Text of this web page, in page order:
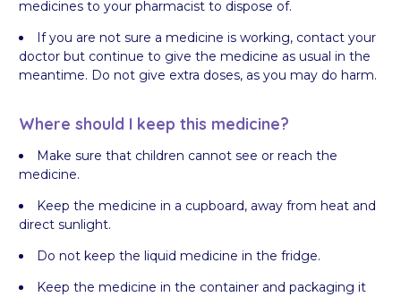
medicines to your pharmacist to dispose of.
If you are not sure a medicine is working, contact your
doctor but continue to give the medicine as usual in the
meantime. Do not give extra doses, as you may do harm.
Where should I keep this medicine?
Make sure that children cannot see or reach the
medicine.
Keep the medicine in a cupboard, away from heat and
direct sunlight.
Do not keep the liquid medicine in the fridge.
Keep the medicine in the container and packaging it